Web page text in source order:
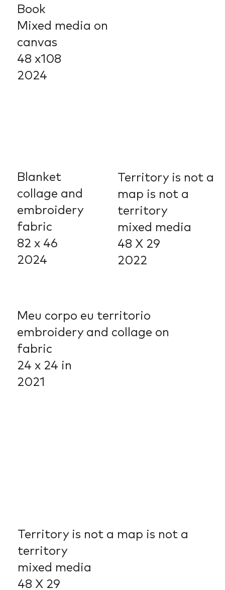
Book
Mixed media on
canvas
48 x108
2024
Blanket
collage and
embroidery
fabric
82 x 46
2024
Territory is not a
map is not a
territory
mixed media
48 X 29
2022
Meu corpo eu territorio
embroidery and collage on
fabric
24 x 24 in
2021
Territory is not a map is not a
territory
mixed media
48 X 29